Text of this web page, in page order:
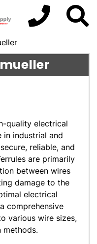
quality electrical
in industrial and
reliable, and
are primarily
between wires
damage to the
electrical
comprehensive
various wire sizes,
methods.